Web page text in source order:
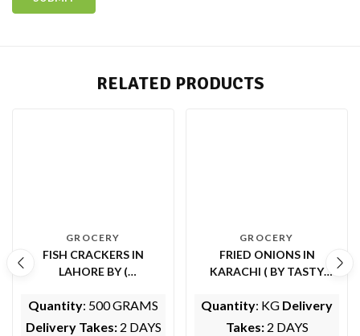
RELATED PRODUCTS
GROCERY
FISH CRACKERS IN
LAHORE BY (
Quantity: 500 GRAMS
Delivery Takes: 2 DAYS
GROCERY
FRIED ONIONS IN
KARACHI ( BY TASTY
Quantity: KG Delivery
Takes: 2 DAYS